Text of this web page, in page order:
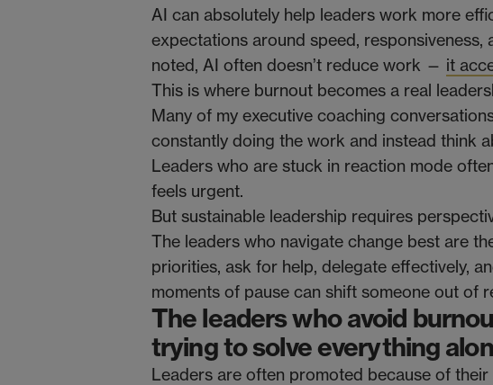
AI can absolutely help leaders work more
expectations around speed, responsiveness,
noted, AI often doesn’t reduce work — it
This is where burnout becomes a real
Many of my executive coaching
constantly doing the work and instead think
Leaders who are stuck in reaction mode
feels urgent.
But sustainable leadership requires
The leaders who navigate change best are
priorities, ask for help, delegate effectively,
moments of pause can shift someone out of
The leaders who avoid
trying to solve everything
Leaders are often promoted because of